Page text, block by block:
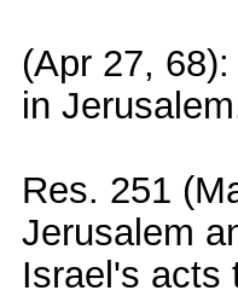
(Apr 27,
in
Res. 251
Jerusalem
Israel's acts